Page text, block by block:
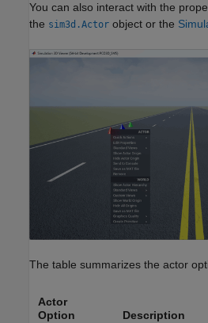
You can also interact with the
the sim3d.Actor object or the
The table summarizes the actor
Actor
Option
Description